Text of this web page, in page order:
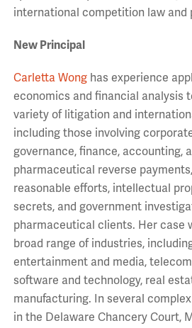
international competition law and
New Principal
Carletta Wonghas experience
economics and financial analysis
variety of litigation and
including those involving
governance, finance, accounting,
pharmaceutical reverse
reasonable efforts, intellectual
secrets, and government
pharmaceutical clients. Her case
broad range of industries,
entertainment and media,
software and technology, real
manufacturing. In several
in the Delaware Chancery Court,